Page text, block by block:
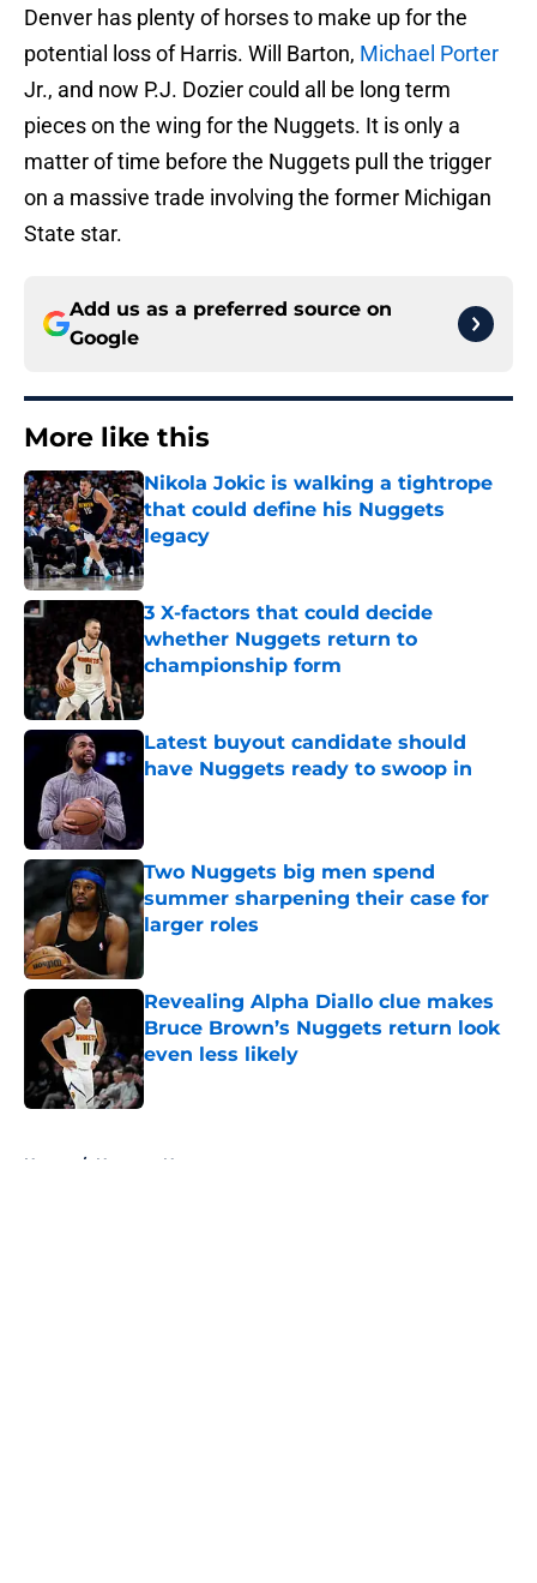
Denver has plenty of horses to make up for the
potential loss of Harris. Will Barton, Michael Porter
Jr., and now P.J. Dozier could all be long term
pieces on the wing for the Nuggets. It is only a
matter of time before the Nuggets pull the trigger
on a massive trade involving the former Michigan
State star.
Add us as a preferred source on
Google
More like this
Nikola Jokic is walking a tightrope
that could define his Nuggets
legacy
Published by on Invalid Date
3 X-factors that could decide
whether Nuggets return to
championship form
Published by on Invalid Date
Latest buyout candidate should
have Nuggets ready to swoop in
Two Nuggets big men spend
summer sharpening their case for
larger roles
Published by on Invalid Date
Revealing Alpha Diallo clue makes
Bruce Brown’s Nuggets return look
even less likely
Published by on Invalid Date
Home / Nuggets News